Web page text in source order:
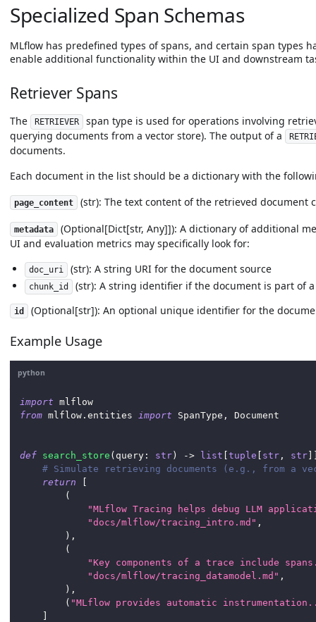
Specialized Span Schemas
MLflow has predefined types of spans, and certain span types
enable additional functionality within the UI and downstream
Retriever Spans
The RETRIEVER
span type is used for operations involving
querying documents from a vector store). The output of a
documents.
Each document in the list should be a dictionary with the
page_content (str): The text content of the retrieved document
metadata
(Optional[Dict[str, Any]]): A dictionary of additional
UI and evaluation metrics may specifically look for:
doc_uri (str): A string URI for the document source
chunk_id (str): A string identifier if the document is part of
id (Optional[str]): An optional unique identifier for the
Example Usage
python
import mlflow
from mlflow . entities import SpanType , Document
def search_store ( query : str ) -> list tuple str , str
# Simulate retrieving documents (e.g., from a
return
(
"MLflow Tracing helps debug LLM
"docs/mlflow/tracing_intro.md" ,
) ,
(
"Key components of a trace include
"docs/mlflow/tracing_datamodel.md" ,
) ,
( "MLflow provides automatic